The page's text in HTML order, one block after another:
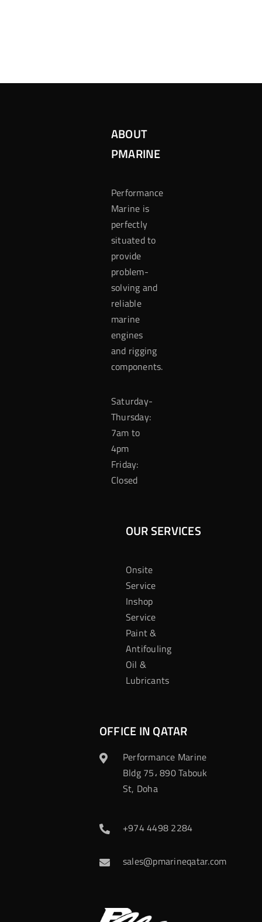
ABOUT
PMARINE
Performance
Marine is
perfectly
situated to
provide
problem-
solving and
reliable
marine
engines
and rigging
components.
Saturday-
Thursday:
7am to
4pm
Friday:
Closed
OUR SERVICES
Onsite
Service
Inshop
Service
Paint &
Antifouling
Oil &
Lubricants
OFFICE IN QATAR
Performance Marine
Bldg 75، 890 Tabouk
St, Doha
+974 4498 2284
sales@pmarineqatar.com